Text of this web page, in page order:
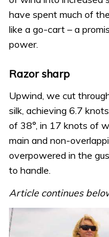
have spent much of
like a go-cart – a
power.
Razor sharp
Upwind, we cut
silk, achieving 6.7
of 38°, in 17 knots of
main and non-
overpowered in the
to handle.
Article continues